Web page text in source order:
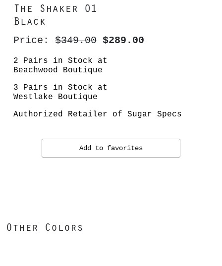
The Shaker 01
Black
Price: $349.00 $289.00
2 Pairs in Stock at
Beachwood Boutique
3 Pairs in Stock at
Westlake Boutique
Authorized Retailer of Sugar Specs
Add to favorites
Other Colors